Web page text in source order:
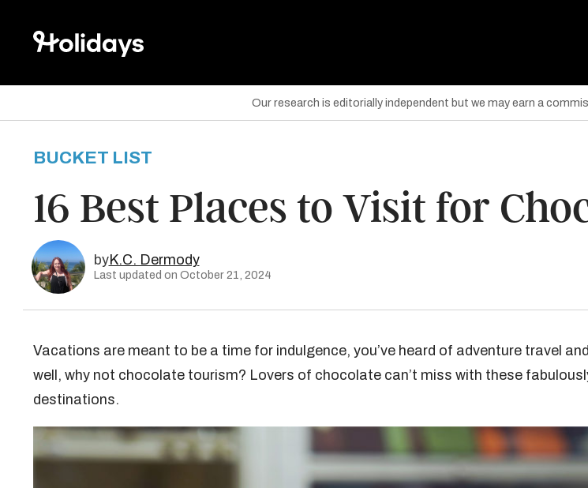
Our research is editorially independent but we may earn a
on Twitter
on Pinterest
BUCKET LIST
16 Best Places to Visit for
byK.C. Dermody
Last updated on October 21, 2024
Vacations are meant to be a time for indulgence, you’ve heard of adventure travel
well, why not chocolate tourism? Lovers of chocolate can’t miss with these
destinations.